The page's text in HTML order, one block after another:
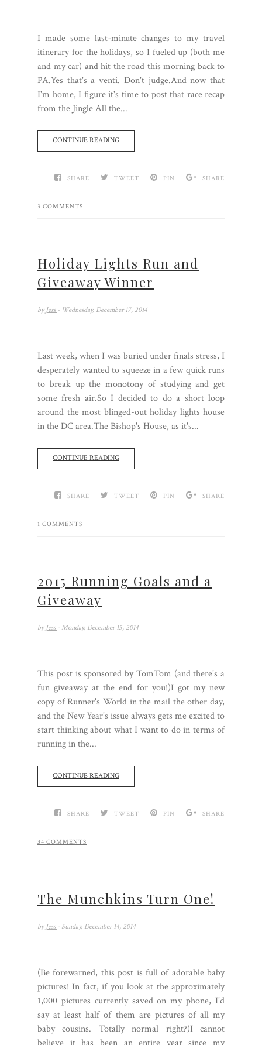
I made some last-minute changes to my travel
itinerary for the holidays, so I fueled up (both me
and my car) and hit the road this morning back to
PA.Yes that's a venti. Don't judge.And now that
I'm home, I figure it's time to post that race recap
from the Jingle All the...
CONTINUE READING
SHARE TWEET PIN SHARE
3 COMMENTS
Holiday Lights Run and
Giveaway Winner
by Jess - Wednesday, December 17, 2014
Last week, when I was buried under finals stress, I
desperately wanted to squeeze in a few quick runs
to break up the monotony of studying and get
some fresh air.So I decided to do a short loop
around the most blinged-out holiday lights house
in the DC area.The Bishop's House, as it's...
CONTINUE READING
SHARE TWEET PIN SHARE
1 COMMENTS
2015 Running Goals and a
Giveaway
by Jess - Monday, December 15, 2014
This post is sponsored by TomTom (and there's a
fun giveaway at the end for you!)I got my new
copy of Runner's World in the mail the other day,
and the New Year's issue always gets me excited to
start thinking about what I want to do in terms of
running in the...
CONTINUE READING
SHARE TWEET PIN SHARE
34 COMMENTS
The Munchkins Turn One!
by Jess - Sunday, December 14, 2014
(Be forewarned, this post is full of adorable baby
pictures! In fact, if you look at the approximately
1,000 pictures currently saved on my phone, I'd
say at least half of them are pictures of all my
baby cousins. Totally normal right?)I cannot